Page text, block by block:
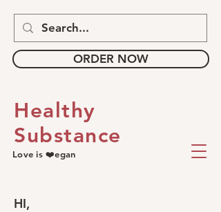
ORDER NOW
Healthy
Substance
Love is ❤️egan
HI,